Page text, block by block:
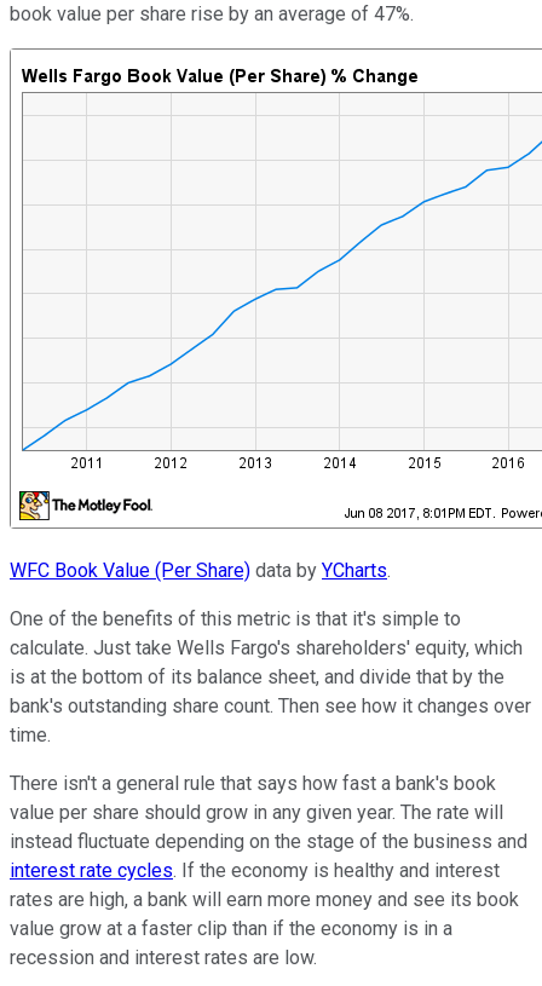
book value per share rise by an average of 47%.
WFC Book Value (Per Share) data by YCharts.
One of the benefits of this metric is that it's simple to
calculate. Just take Wells Fargo's shareholders' equity, which
is at the bottom of its balance sheet, and divide that by the
bank's outstanding share count. Then see how it changes over
time.
There isn't a general rule that says how fast a bank's book
value per share should grow in any given year. The rate will
instead fluctuate depending on the stage of the business and
interest rate cycles. If the economy is healthy and interest
rates are high, a bank will earn more money and see its book
value grow at a faster clip than if the economy is in a
recession and interest rates are low.